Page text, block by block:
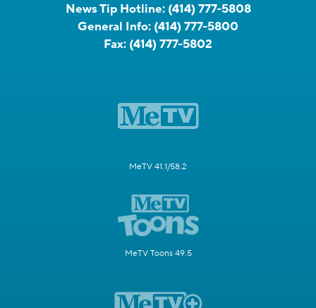
News Tip Hotline: (414) 777-5808
General Info: (414) 777-5800
Fax: (414) 777-5802
MeTV 41.1/58.2
MeTV Toons 49.5